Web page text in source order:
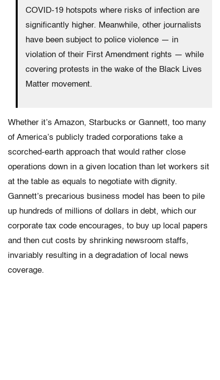
COVID-19 hotspots where risks of infection are
significantly higher. Meanwhile, other journalists
have been subject to police violence — in
violation of their First Amendment rights — while
covering protests in the wake of the Black Lives
Matter movement.
Whether it’s Amazon, Starbucks or Gannett, too many
of America’s publicly traded corporations take a
scorched-earth approach that would rather close
operations down in a given location than let workers sit
at the table as equals to negotiate with dignity.
Gannett’s precarious business model has been to pile
up hundreds of millions of dollars in debt, which our
corporate tax code encourages, to buy up local papers
and then cut costs by shrinking newsroom staffs,
invariably resulting in a degradation of local news
coverage.